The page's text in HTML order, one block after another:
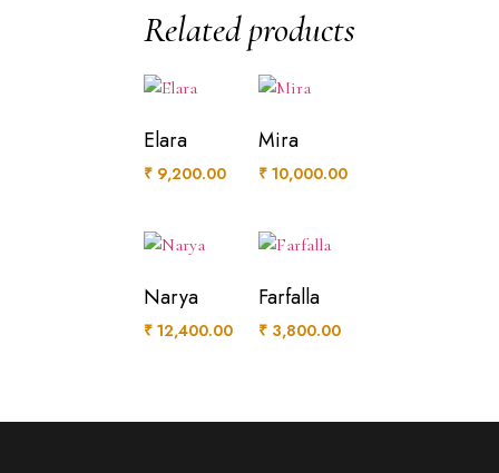
Related products
Elara
₹ 9,200.00
Mira
₹ 10,000.00
Narya
₹ 12,400.00
Farfalla
₹ 3,800.00